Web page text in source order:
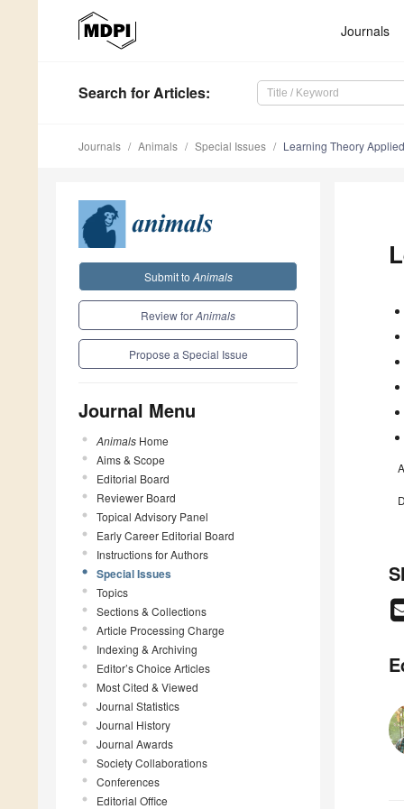
Journals
Search for Articles:
Journals Animals Special Issues Learning Theory
Submit to Animals
Review forAnimals
Propose a Special Issue
Journal Menu
Animals Home
Aims & Scope
Editorial Board
Reviewer Board
Topical Advisory Panel
Early Career Editorial Board
Instructions for Authors
Special Issues
Topics
Sections & Collections
Article Processing Charge
Indexing & Archiving
Editor’s Choice Articles
Most Cited & Viewed
Journal Statistics
Journal History
Journal Awards
Society Collaborations
Conferences
Editorial Office